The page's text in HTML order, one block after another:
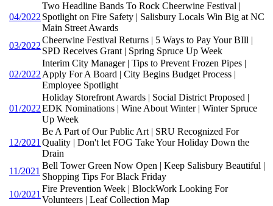
04/2022
Two Headline Bands To Rock Cheerwine Festival |
Spotlight on Fire Safety | Salisbury Locals Win Big at NC
Main Street Awards
03/2022
Cheerwine Festival Returns | 5 Ways to Pay Your BIll |
SPD Receives Grant | Spring Spruce Up Week
02/2022
Interim City Manager | Tips to Prevent Frozen Pipes |
Apply For A Board | City Begins Budget Process |
Employee Spotlight
01/2022
Holiday Storefront Awards | Social District Proposed |
EDK Nominations | Wine About Winter | Winter Spruce
Up Week
12/2021
Be A Part of Our Public Art | SRU Recognized For
Quality | Don't let FOG Take Your Holiday Down the
Drain
11/2021
Bell Tower Green Now Open | Keep Salisbury Beautiful |
Shopping Tips For Black Friday
10/2021
Fire Prevention Week | BlockWork Looking For
Volunteers | Leaf Collection Map